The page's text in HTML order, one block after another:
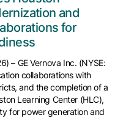
and
for
– GE Vernova Inc. (NYSE:
collaborations with
and the completion of a
Learning Center (HLC),
for power generation and